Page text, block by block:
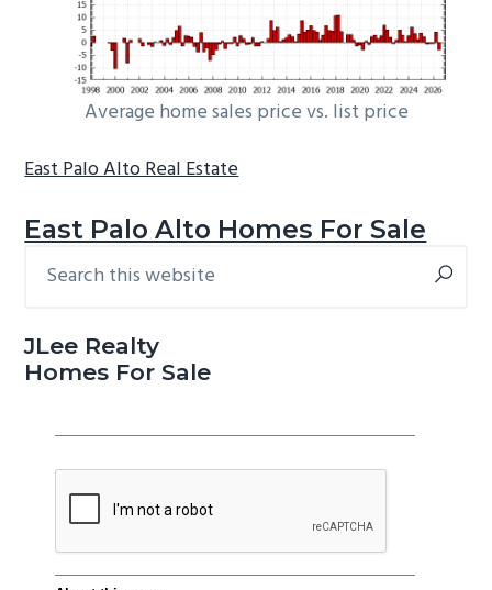
Average home sales price vs. list price
East Palo Alto Real Estate
East Palo Alto Homes For Sale
Primary
this
JLee Realty
Homes For Sale